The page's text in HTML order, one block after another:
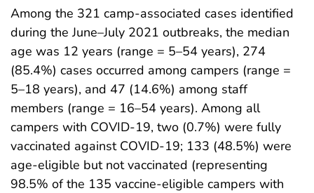
Among the 321 camp-associated cases identified
during the June–July 2021 outbreaks, the median
age was 12 years (range = 5–54 years), 274
(85.4%) cases occurred among campers (range =
5–18 years), and 47 (14.6%) among staff
members (range = 16–54 years). Among all
campers with COVID-19, two (0.7%) were fully
vaccinated against COVID-19; 133 (48.5%) were
age-eligible but not vaccinated (representing
98.5% of the 135 vaccine-eligible campers with